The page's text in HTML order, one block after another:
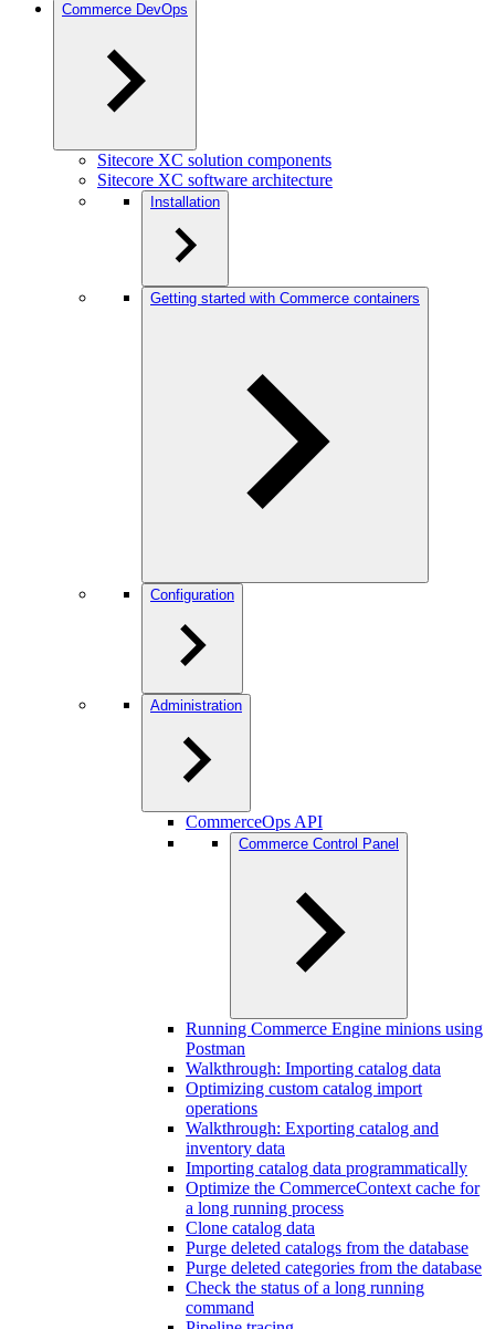
Commerce DevOps
Sitecore XC solution components
Sitecore XC software architecture
Installation
Getting started with Commerce containers
Configuration
Administration
CommerceOps API
Commerce Control Panel
Running Commerce Engine minions using
Postman
Walkthrough: Importing catalog data
Optimizing custom catalog import
operations
Walkthrough: Exporting catalog and
inventory data
Importing catalog data programmatically
Optimize the CommerceContext cache for
a long running process
Clone catalog data
Purge deleted catalogs from the database
Purge deleted categories from the database
Check the status of a long running
command